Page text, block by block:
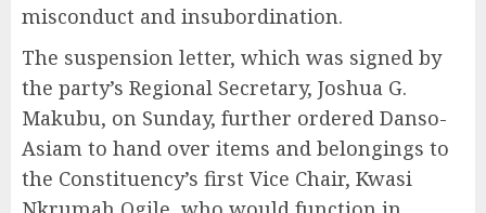
misconduct and insubordination.
The suspension letter, which was signed by
the party’s Regional Secretary, Joshua G.
Makubu, on Sunday, further ordered Danso-
Asiam to hand over items and belongings to
the Constituency’s first Vice Chair, Kwasi